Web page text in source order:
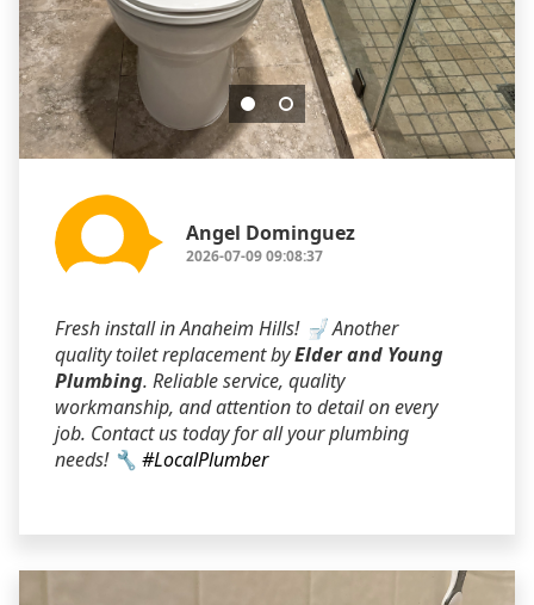
Angel Dominguez
2026-07-09 09:08:37
Fresh install in Anaheim Hills! 🚽 Another
quality toilet replacement byElder and Young
Plumbing. Reliable service, quality
workmanship, and attention to detail on every
job. Contact us today for all your plumbing
needs! 🔧 #LocalPlumber